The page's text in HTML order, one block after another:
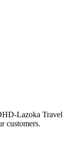
Lazoka Travel
customers.